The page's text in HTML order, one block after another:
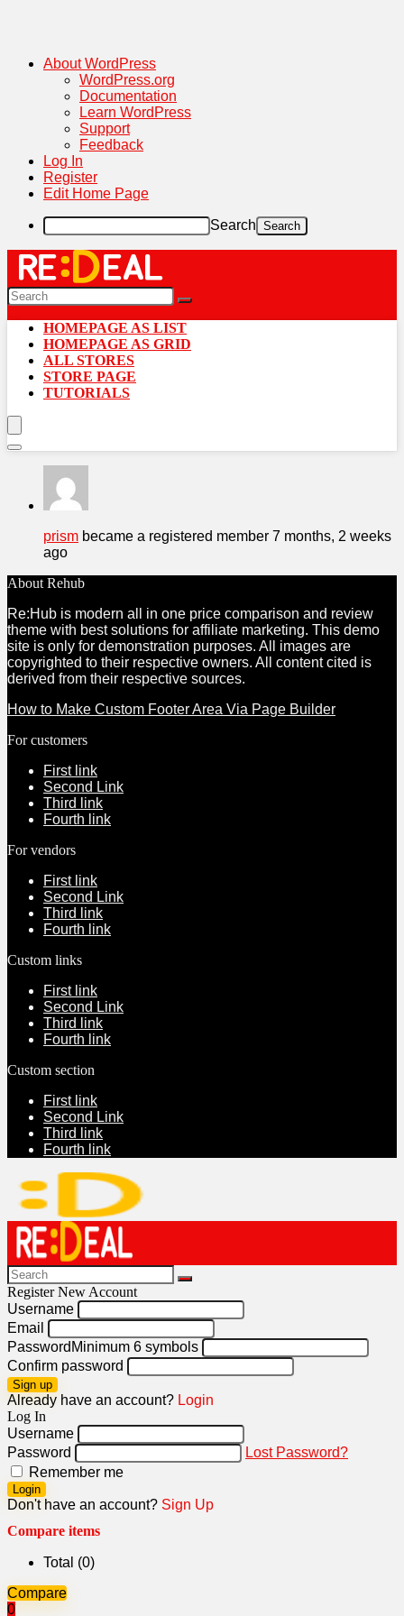
About WordPress
WordPress.org
Documentation
Learn WordPress
Support
Feedback
Log In
Register
Edit Home Page
Search
HOMEPAGE AS LIST
HOMEPAGE AS GRID
ALL STORES
STORE PAGE
TUTORIALS
prism became a registered member 7 months, 2 weeks
ago
About Rehub
Re:Hub is modern all in one price comparison and review
theme with best solutions for affiliate marketing. This demo
site is only for demonstration purposes. All images are
copyrighted to their respective owners. All content cited is
derived from their respective sources.
How to Make Custom Footer Area Via Page Builder
For customers
First link
Second Link
Third link
Fourth link
For vendors
First link
Second Link
Third link
Fourth link
Custom links
First link
Second Link
Third link
Fourth link
Custom section
First link
Second Link
Third link
Fourth link
Register New Account
Username
Email
Password Minimum 6 symbols
Confirm password
Sign up
Already have an account? Login
Log In
Username
Password
Lost Password?
Remember me
Login
Don't have an account? Sign Up
Compare items
Total (0)
Compare
0